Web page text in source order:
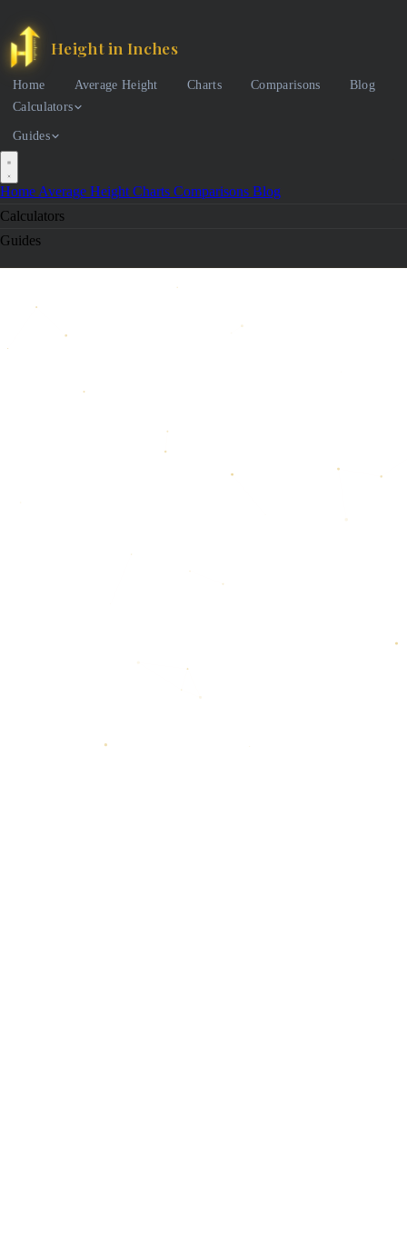
Height in Inches
Home Average Height Charts Comparisons
Blog
Calculators
Guides
Home Average Height Charts Comparisons Blog
Calculators
Guides